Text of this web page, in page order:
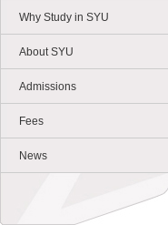
Why Study in SYU
About SYU
Admissions
Fees
News